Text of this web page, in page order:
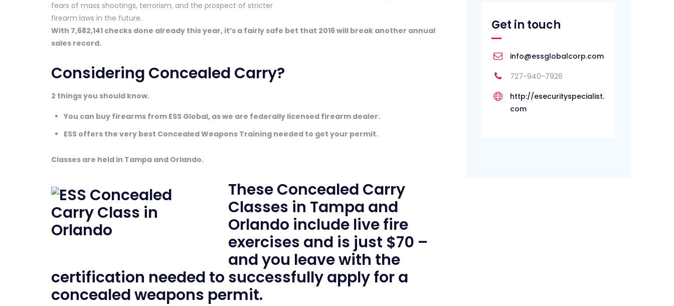
fears of mass shootings, terrorism, and the prospect of stricter
firearm laws in the future.
With 7,682,141 checks done already this year, it’s a fairly safe bet that 2016 will break another annual
sales record.
Considering Concealed Carry?
2 things you should know.
You can buy firearms from ESS Global, as we are federally licensed firearm dealer.
ESS offers the very best Concealed Weapons Training needed to get your permit.
Classes are held in Tampa and Orlando.
These Concealed Carry
Classes in Tampa and
Orlando include live fire
exercises and is just $70 –
and you leave with the
certification needed to successfully apply for a
concealed weapons permit.
Get in touch
info@essglobalcorp.com
727-940-7926
http://esecurityspecialist.
com